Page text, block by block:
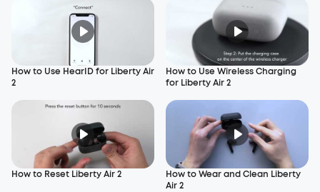
How to Use HearID for Liberty Air
2
How to Use Wireless Charging
for Liberty Air 2
How to Reset Liberty Air 2
How to Wear and Clean Liberty
Air 2